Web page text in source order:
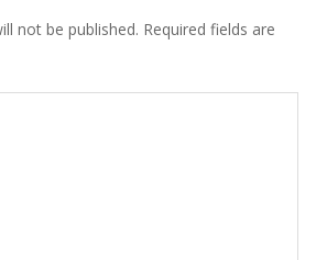
not be published. Required fields are